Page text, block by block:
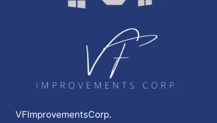
VFImprovementsCorp.